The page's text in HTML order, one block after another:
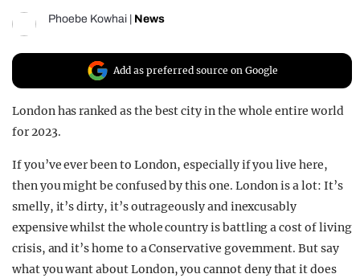
Phoebe Kowhai News
Add as preferred source on Google
London has ranked as the best city in the whole entire world
for 2023.
If you’ve ever been to London, especially if you live here,
then you might be confused by this one. London is a lot: It’s
smelly, it’s dirty, it’s outrageously and inexcusably
expensive whilst the whole country is battling a cost of living
crisis, and it’s home to a Conservative government. But say
what you want about London, you cannot deny that it does